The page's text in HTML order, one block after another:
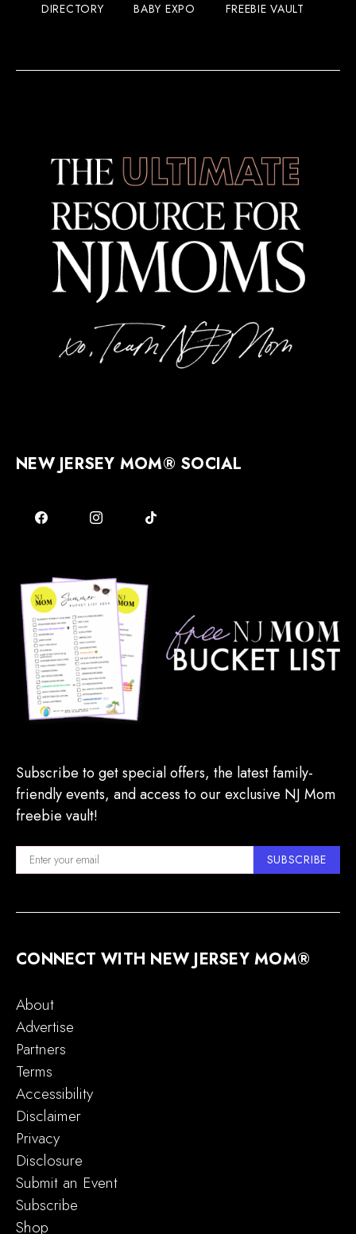
DIRECTORY
BABY EXPO FREEBIE VAULT
NEW JERSEY MOM® SOCIAL
Subscribe to get special offers, the latest family-
friendly events, and access to our exclusive NJ Mom
freebie vault!
SUBSCRIBE
CONNECT WITH NEW JERSEY MOM®
About
Advertise
Partners
Terms
Accessibility
Disclaimer
Privacy
Disclosure
Submit an Event
Subscribe
Shop